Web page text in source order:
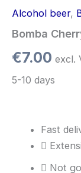
Alcohol beer,
Bomba
€7.00 excl.
5-10 days
Fast
Not